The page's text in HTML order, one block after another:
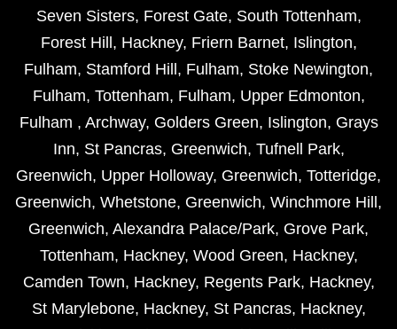
Seven Sisters, Forest Gate, South Tottenham,
Forest Hill , Hackney, Friern Barnet, Islington,
Fulham, Stamford Hill , Fulham, Stoke Newington,
Fulham, Tottenham, Fulham, Upper Edmonton,
Fulham , Archway, Golders Green, Islington, Grays
Inn, St Pancras, Greenwich, Tufnell Park,
Greenwich, Upper Holloway, Greenwich, Totteridge,
Greenwich, Whetstone, Greenwich, Winchmore Hill ,
Greenwich, Alexandra Palace/Park, Grove Park,
Tottenham, Hackney, Wood Green, Hackney,
Camden Town, Hackney, Regents Park, Hackney,
St Marylebone, Hackney, St Pancras, Hackney,